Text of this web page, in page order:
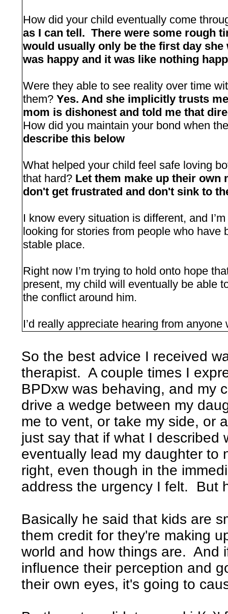
How did your child eventually come
as I can tell. There were some rough
would usually only be the first day she
was happy and it was like nothing
Were they able to see reality over time
them? Yes. And she implicitly trusts
mom is dishonest and told me that
How did you maintain your bond when
describe this below
What helped your child feel safe loving
that hard? Let them make up their
don't get frustrated and don't sink to
I know every situation is different, and
looking for stories from people who have
stable place.
Right now I’m trying to hold onto hope
present, my child will eventually be able
the conflict around him.
I’d really appreciate hearing from
So the best advice I received
therapist. A couple times I
BPDxw was behaving, and my
drive a wedge between my
me to vent, or take my side, or
just say that if what I described
eventually lead my daughter to
right, even though in the
address the urgency I felt. But
Basically he said that kids are
them credit for they're making
world and how things are. And
influence their perception and
their own eyes, it's going to